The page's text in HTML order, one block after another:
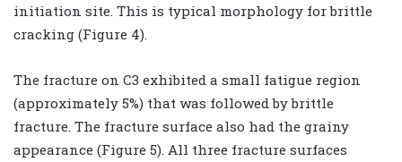
initiation site. This is typical morphology for brittle
cracking (Figure 4).
The fracture on C3 exhibited a small fatigue region
(approximately 5%) that was followed by brittle
fracture. The fracture surface also had the grainy
appearance (Figure 5). All three fracture surfaces